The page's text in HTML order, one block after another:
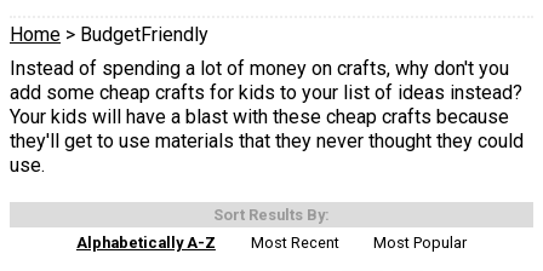
Home > BudgetFriendly
Instead of spending a lot of money on crafts, why don't you
add some cheap crafts for kids to your list of ideas instead?
Your kids will have a blast with these cheap crafts because
they'll get to use materials that they never thought they could
use.
Sort Results By:
Alphabetically A-Z
Most Recent Most Popular